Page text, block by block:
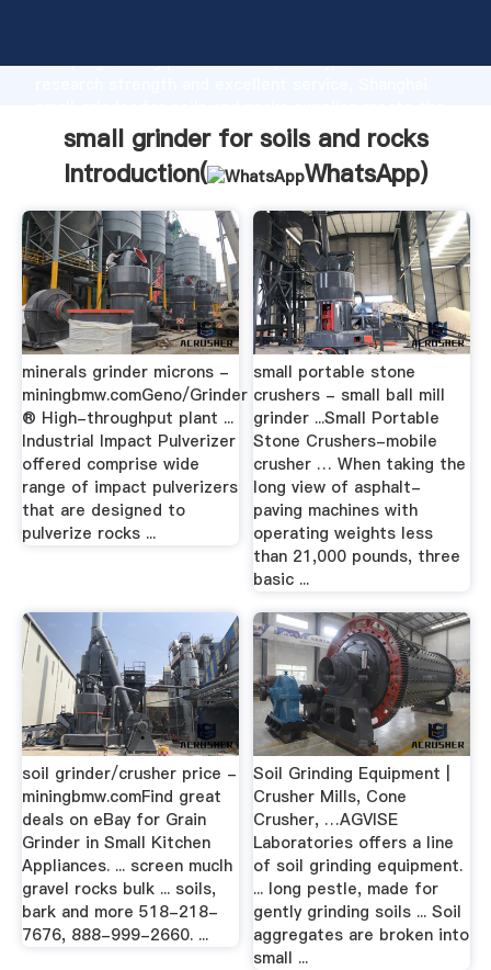
Grasping strong production capability, advanced
value and bring values to all of customers.
small grinder for soils and rocks
Introduction(
WhatsApp)
minerals grinder microns -
miningbmw.comGeno/Grinder
® High-throughput plant ...
Industrial Impact Pulverizer
offered comprise wide
range of impact pulverizers
that are designed to
pulverize rocks ...
small portable stone
crushers - small ball mill
grinder ...Small Portable
Stone Crushers-mobile
crusher … When taking the
long view of asphalt-
paving machines with
operating weights less
than 21,000 pounds, three
basic ...
soil grinder/crusher price -
miningbmw.comFind great
deals on eBay for Grain
Grinder in Small Kitchen
Appliances. ... screen muclh
gravel rocks bulk ... soils,
bark and more 518-218-
7676, 888-999-2660. ...
Soil Grinding Equipment |
Crusher Mills, Cone
Crusher, …AGVISE
Laboratories offers a line
of soil grinding equipment.
... long pestle, made for
gently grinding soils ... Soil
aggregates are broken into
small ...